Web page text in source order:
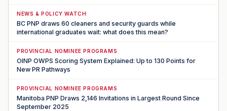
NEWS & POLICY WATCH
BC PNP draws 60 cleaners and security guards while
international graduates wait: what does this mean?
PROVINCIAL NOMINEE PROGRAMS
OINP OWPS Scoring System Explained: Up to 130 Points for
New PR Pathways
PROVINCIAL NOMINEE PROGRAMS
Manitoba PNP Draws 2,146 Invitations in Largest Round Since
September 2025